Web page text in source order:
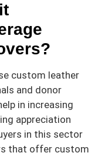
custom leather
and donor
in increasing
appreciation
in this sector
that offer custom